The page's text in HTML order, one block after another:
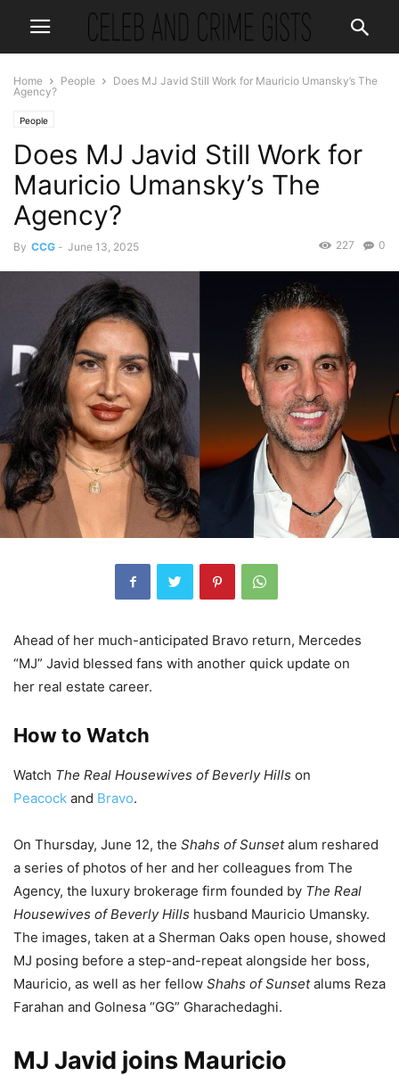
Home People
Does MJ Javid Still Work for Mauricio Umansky’s The
Agency?
People
Does MJ Javid Still Work for
Mauricio Umansky’s The
Agency?
By CCG - June 13, 2025 0
227
Ahead of her much-anticipated Bravo return, Mercedes
“MJ” Javid blessed fans with another quick update on
her real estate career.
How to Watch
Watch The Real Housewives of Beverly Hills on
Peacock and Bravo.
On Thursday, June 12, the Shahs of Sunsetalum reshared
a series of photos of her and her colleagues from The
Agency, the luxury brokerage firm founded by The Real
Housewives of Beverly Hills husband Mauricio Umansky.
The images, taken at a Sherman Oaks open house, showed
MJ posing before a step-and-repeat alongside her boss,
Mauricio, as well as her fellow Shahs of Sunsetalums Reza
Farahan and Golnesa “GG” Gharachedaghi.
MJ Javid joins Mauricio